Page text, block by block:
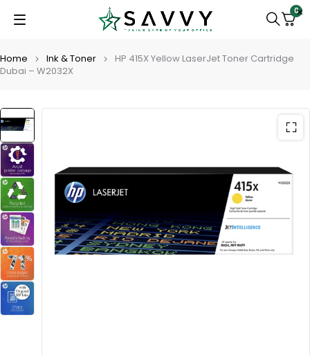
0
Home Ink & Toner
HP 415X Yellow LaserJet Toner Cartridge
Dubai – W2032X